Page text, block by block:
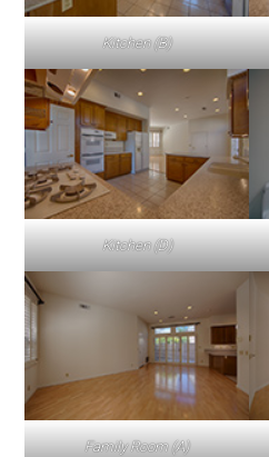
Kitchen (B)
Kitchen (D)
Family Room (A)